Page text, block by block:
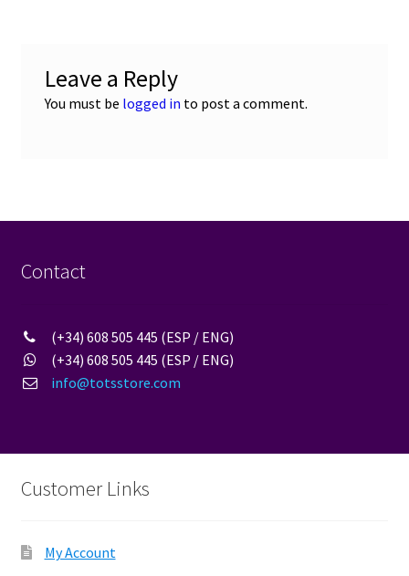
Leave a Reply
You must be logged in to post a comment.
Contact
(+34) 608 505 445 (ESP / ENG)
(+34) 608 505 445 (ESP / ENG)
info@totsstore.com
Customer Links
My Account